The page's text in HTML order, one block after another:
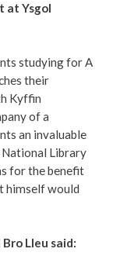
at Ysgol
studying for A
their
Kyffin
of a
an invaluable
Library
for the benefit
himself would
Lleu said: